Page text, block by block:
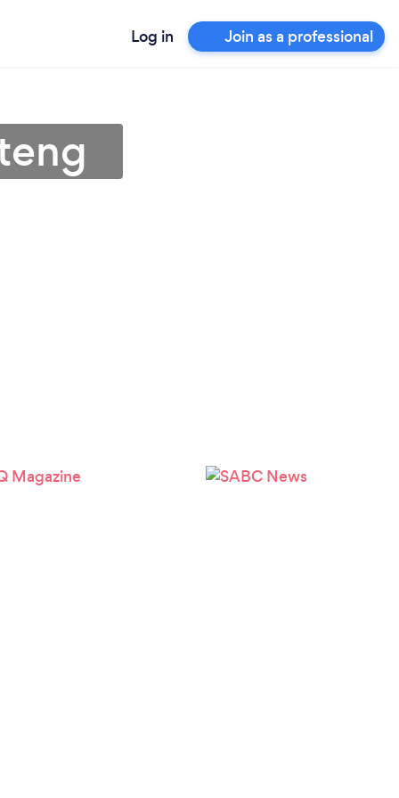
Log in Join as a professional